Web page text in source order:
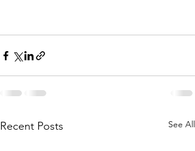
Recent Posts See All